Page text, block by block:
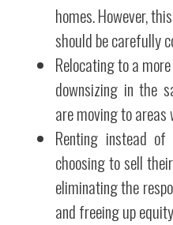
homes. However,
should be carefully
Relocating to a
downsizing in the
are moving to
Renting instead
choosing to sell
eliminating the
and freeing up